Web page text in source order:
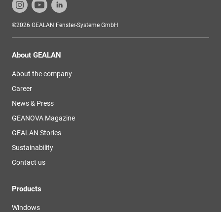
©2026 GEALAN Fenster-Systeme GmbH
About GEALAN
About the company
Career
News & Press
GEANOVA Magazine
GEALAN Stories
Sustainability
Contact us
Products
Windows